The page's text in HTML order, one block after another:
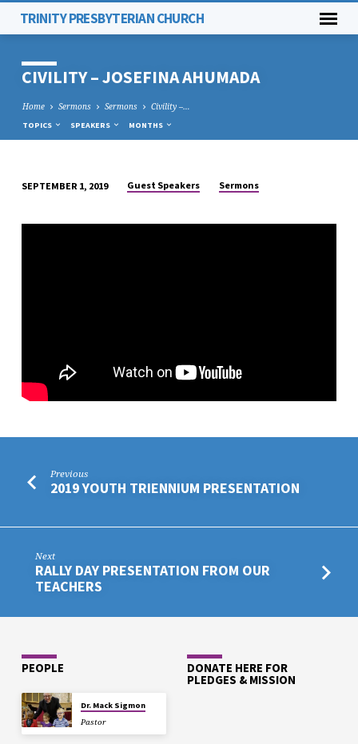
TRINITY PRESBYTERIAN CHURCH
CIVILITY – JOSEFINA AHUMADA
Home Sermons Sermons Civility –…
TOPICS SPEAKERS MONTHS
–
SEPTEMBER 1, 2019 Guest Speakers Sermons
Previous
2019 YOUTH TRIENNIUM PRESENTATION
Next
RALLY DAY PRESENTATION FROM OUR
TEACHERS
PEOPLE
Dr. Mack Sigmon
Pastor
DONATE HERE FOR
PLEDGES & MISSION